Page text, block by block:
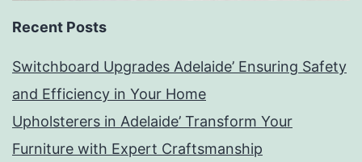
Recent Posts
Switchboard Upgrades Adelaide’ Ensuring Safety
and Efficiency in Your Home
Upholsterers in Adelaide’ Transform Your
Furniture with Expert Craftsmanship